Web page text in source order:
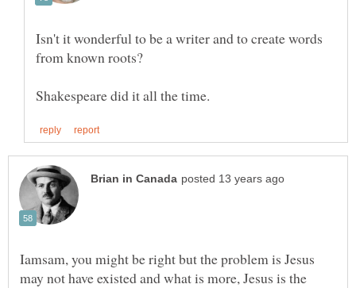
Isn't it wonderful to be a writer and to create words
Iamsam, you might be right but the problem is Jesus
may not have existed and what is more, Jesus is the